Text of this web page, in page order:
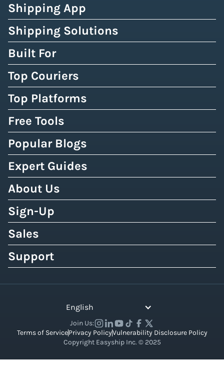
Shipping App
Shipping Solutions
Built For
Top Couriers
Top Platforms
Free Tools
Popular Blogs
Expert Guides
About Us
Sign-Up
Sales
Support
English
Join Us:
Copyright Easyship Inc. © 2025
Terms of ServicePrivacy PolicyVulnerability Disclosure Policy